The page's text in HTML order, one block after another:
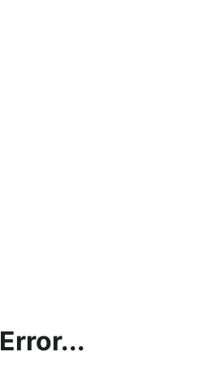
Error...